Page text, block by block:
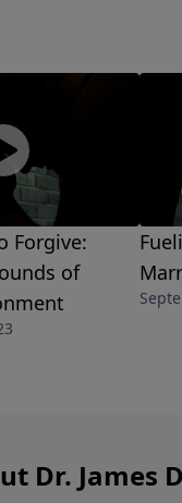
Forgive:
of
Dr. James